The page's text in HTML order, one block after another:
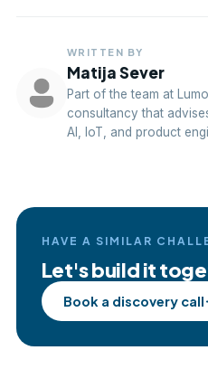
WRITTEN BY
Matija Sever
Part of the team at
consultancy that
AI, IoT, and product
HAVE A SIMILAR
Let's build it
Book a discovery call